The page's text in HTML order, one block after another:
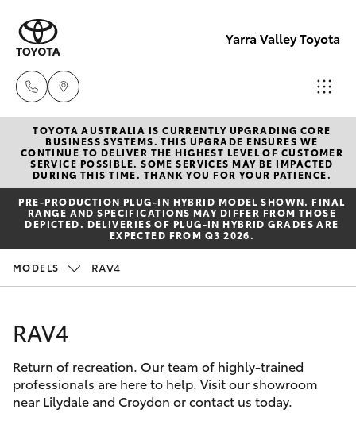
Yarra Valley Toyota
Sales
(03)
9735
5555
(03)
Parts
(03)
New Vehicles
Hatch & Sedans
Yaris
Corolla Hatch
SUVs & 4WDs
Pre-Owned Vehicles
Special Offers
Service
Parts & Accessories
Finance & Insurance
TOYOTA AUSTRALIA IS CURRENTLY UPGRADING CORE
BUSINESS SYSTEMS. THIS UPGRADE ENSURES WE
CONTINUE TO DELIVER THE HIGHEST LEVEL OF CUSTOMER
SERVICE POSSIBLE. SOME SERVICES MAY BE IMPACTED
DURING THIS TIME. THANK YOU FOR YOUR PATIENCE.
PRE‑PRODUCTION PLUG‑IN HYBRID MODEL SHOWN. FINAL
RANGE AND SPECIFICATIONS MAY DIFFER FROM THOSE
DEPICTED. DELIVERIES OF PLUG-IN HYBRID GRADES ARE
EXPECTED FROM Q3 2026.
MODELS RAV4
RAV4
Return of recreation. Our team of highly-trained
professionals are here to help. Visit our showroom
near Lilydale and Croydon or contact us today.